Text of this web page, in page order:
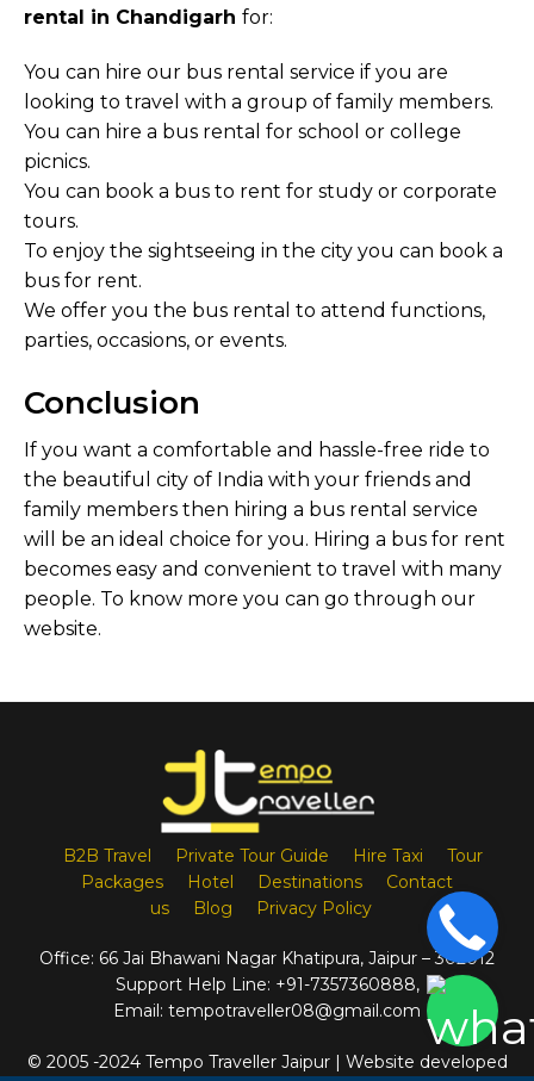
rental in Chandigarh for:
You can hire our bus rental service if you are
looking to travel with a group of family members.
You can hire a bus rental for school or college
picnics.
You can book a bus to rent for study or corporate
tours.
To enjoy the sightseeing in the city you can book a
bus for rent.
We offer you the bus rental to attend functions,
parties, occasions, or events.
Conclusion
If you want a comfortable and hassle-free ride to
the beautiful city of India with your friends and
family members then hiring a bus rental service
will be an ideal choice for you. Hiring a bus for rent
becomes easy and convenient to travel with many
people. To know more you can go through our
website.
B2B Travel Private Tour Guide Hire Taxi
Tour
Packages
Hotel Destinations
Contact
us
Blog Privacy Policy
Office: 66 Jai Bhawani Nagar Khatipura, Jaipur – 302012
Support Help Line: +91-7357360888,
Email: tempotraveller08@gmail.com
© 2005 -2024 Tempo Traveller Jaipur | Website developed